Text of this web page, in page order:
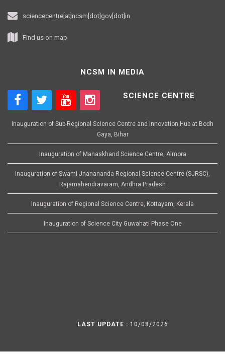
sciencecentre[at]ncsm[dot]gov[dot]in
Find us on map
NCSM IN MEDIA
SCIENCE CENTRE
Inauguration of Sub-Regional Science Centre and Innovation Hub at Bodh
Gaya, Bihar
Inauguration of Manaskhand Science Centre, Almora
Inauguration of Swami Jnanananda Regional Science Centre (SJRSC),
Rajamahendravaram, Andhra Pradesh
Inauguration of Regional Science Centre, Kottayam, Kerala
Inauguration of Science City Guwahati Phase One
LAST UPDATE : 10/08/2026